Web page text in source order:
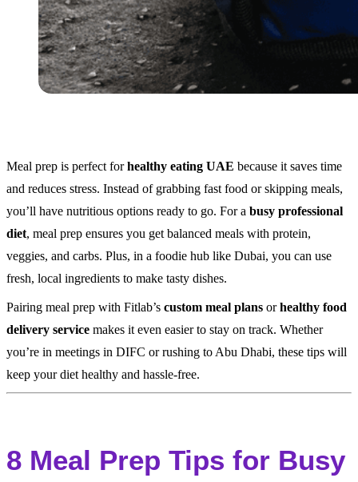
Meal prep is perfect forhealthy eating UAE because it saves time
and reduces stress. Instead of grabbing fast food or skipping meals,
you’ll have nutritious options ready to go. For a busy professional
diet, meal prep ensures you get balanced meals with protein,
veggies, and carbs. Plus, in a foodie hub like Dubai, you can use
fresh, local ingredients to make tasty dishes.
Pairing meal prep with Fitlab’s custom meal plans orhealthy food
delivery service makes it even easier to stay on track. Whether
you’re in meetings in DIFC or rushing to Abu Dhabi, these tips will
keep your diet healthy and hassle-free.
8 Meal Prep Tips for Busy